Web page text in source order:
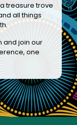
treasure trove
all things
and join our
one